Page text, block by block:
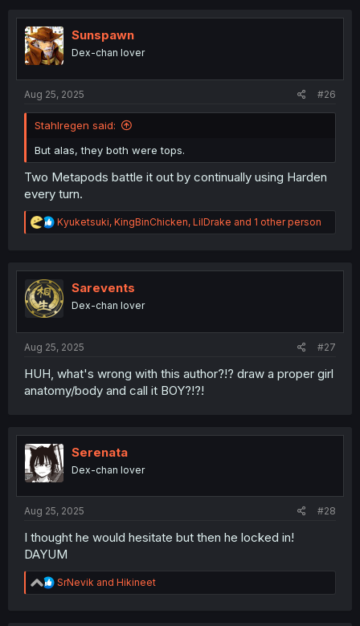
t
i
o
n
Sunspawn
Dex-chan lover
Aug 25, 2025 #26
Stahlregen said:
But alas, they both were tops.
Two Metapods battle it out by continually using Harden
every turn.
R
e
t
i
o
n
Kyuketsuki, KingBinChicken, LilDrake and 1 other person
Sarevents
Dex-chan lover
Aug 25, 2025 #27
HUH, what's wrong with this author?!? draw a proper girl
anatomy/body and call it BOY?!?!
Serenata
Dex-chan lover
Aug 25, 2025 #28
I thought he would hesitate but then he locked in!
DAYUM
R
e
SrNevik and Hikineet